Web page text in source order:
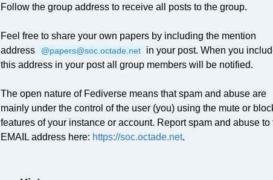
Follow the group address to receive all posts to the group.
Feel free to share your own papers by including the mention
address
@papers@soc.octade.net
in your post. When you
this address in your post all group members will be notified.
The open nature of Fediverse means that spam and abuse are
mainly under the control of the user (you) using the mute or
features of your instance or account. Report spam and abuse to
EMAIL address here: https://soc.octade.net.